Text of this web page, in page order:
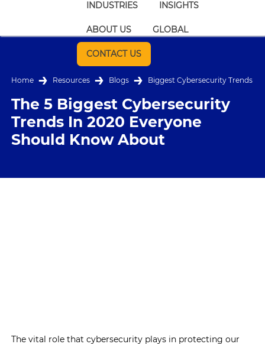
INDUSTRIES INSIGHTS
ABOUT US GLOBAL
CONTACT US
Home Resources Blogs Biggest Cybersecurity Trends
The 5 Biggest Cybersecurity
Trends In 2020 Everyone
Should Know About
The vital role that cybersecurity plays in protecting our